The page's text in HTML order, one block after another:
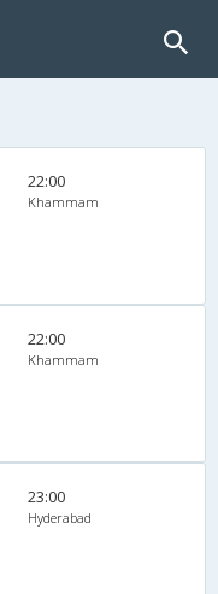
22:00
Khammam
22:00
Khammam
23:00
Hyderabad